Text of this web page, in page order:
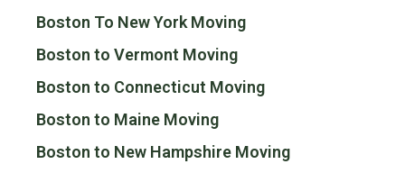
Boston To New York Moving
Boston to Vermont Moving
Boston to Connecticut Moving
Boston to Maine Moving
Boston to New Hampshire Moving